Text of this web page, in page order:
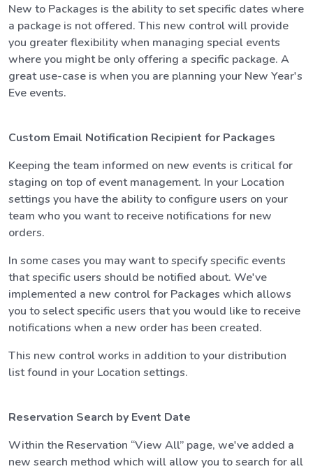
New to Packages is the ability to set specific dates where
a package is not offered. This new control will provide
you greater flexibility when managing special events
where you might be only offering a specific package. A
great use-case is when you are planning your New Year's
Eve events.
Custom Email Notification Recipient for Packages
Keeping the team informed on new events is critical for
staging on top of event management. In your Location
settings you have the ability to configure users on your
team who you want to receive notifications for new
orders.
In some cases you may want to specify specific events
that specific users should be notified about. We've
implemented a new control for Packages which allows
you to select specific users that you would like to receive
notifications when a new order has been created.
This new control works in addition to your distribution
list found in your Location settings.
Reservation Search by Event Date
Within the Reservation “View All” page, we've added a
new search method which will allow you to search for all